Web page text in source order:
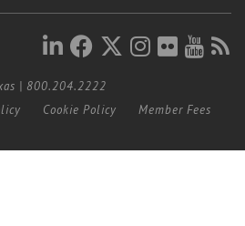
| 800.204.2222
Cookie Policy
Member Fees